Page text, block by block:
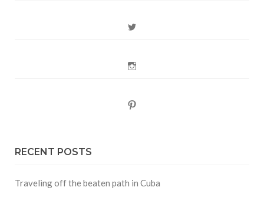
RECENT POSTS
Traveling off the beaten path in Cuba